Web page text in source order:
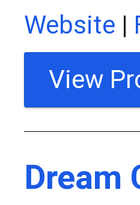
Website |
View
Dream